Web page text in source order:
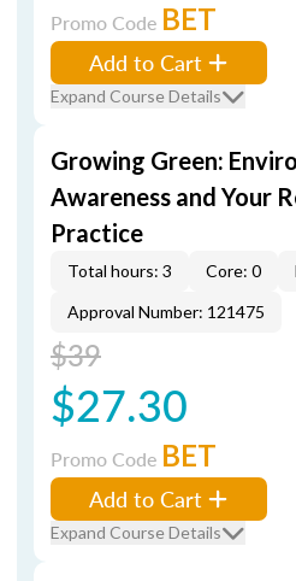
Promo Code BET
Add to Cart
Expand Course Details
Growing Green:
Awareness and Your
Practice
Total hours: 3 Core: 0
Approval Number: 121475
$39
$27.30
Promo Code BET
Add to Cart
Expand Course Details